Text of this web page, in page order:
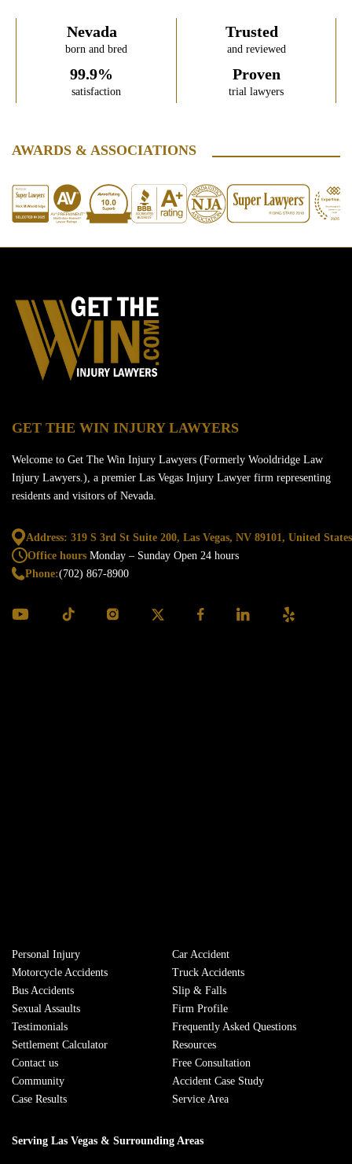
Nevada
born and bred
Trusted
and reviewed
99.9%
satisfaction
Proven
trial lawyers
AWARDS & ASSOCIATIONS
GET THE WIN INJURY LAWYERS
Welcome to Get The Win Injury Lawyers (Formerly Wooldridge Law
Injury Lawyers.), a premier Las Vegas Injury Lawyer firm representing
residents and visitors of Nevada.
Address: 319 S 3rd St Suite 200, Las Vegas, NV 89101, United States
Office hours Monday – Sunday Open 24 hours
Phone:(702) 867-8900
Personal Injury
Сar Accident
Motorcycle Accidents
Truck Accidents
Bus Accidents
Slip & Falls
Sexual Assaults
Firm Profile
Testimonials
Frequently Asked Questions
Settlement Calculator
Resources
Contact us
Free Consultation
Community
Accident Case Study
Case Results
Service Area
Serving Las Vegas & Surrounding Areas